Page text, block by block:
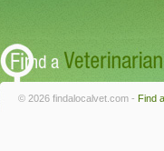
© 2026 findalocalvet.com - Find